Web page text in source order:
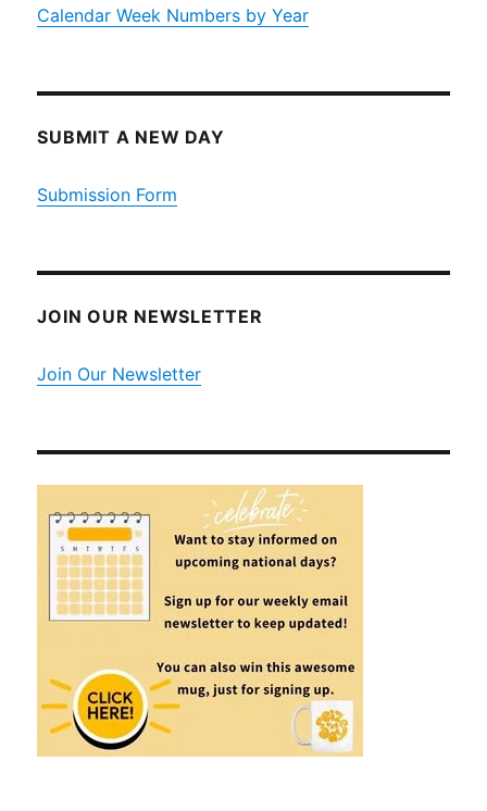
Calendar Week Numbers by Year
SUBMIT A NEW DAY
Submission Form
JOIN OUR NEWSLETTER
Join Our Newsletter